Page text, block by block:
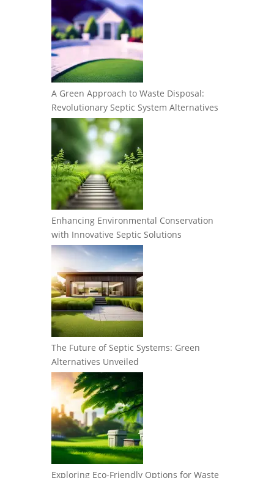
A Green Approach to Waste Disposal:
Revolutionary Septic System Alternatives
Enhancing Environmental Conservation
with Innovative Septic Solutions
The Future of Septic Systems: Green
Alternatives Unveiled
Exploring Eco-Friendly Options for Waste